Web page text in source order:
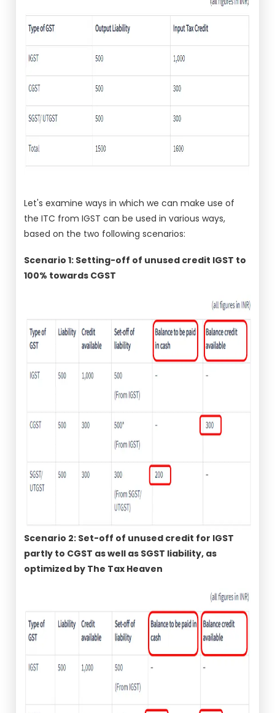
Let's examine ways in which we can make use of
the ITC from IGST can be used in various ways,
based on the two following scenarios:
Scenario 1: Setting-off of unused credit IGST to
100% towards CGST
Scenario 2: Set-off of unused credit for IGST
partly to CGST as well as SGST liability, as
optimized by The Tax Heaven